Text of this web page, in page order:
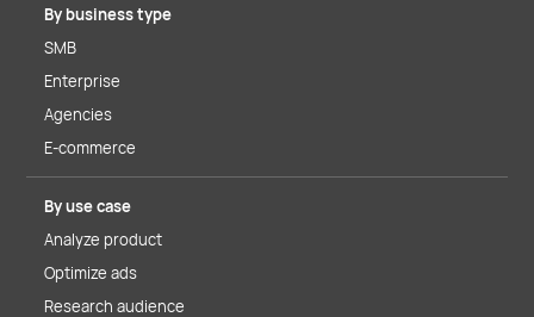
By business type
SMB
Enterprise
Agencies
E-commerce
By use case
Analyze product
Optimize ads
Research audience